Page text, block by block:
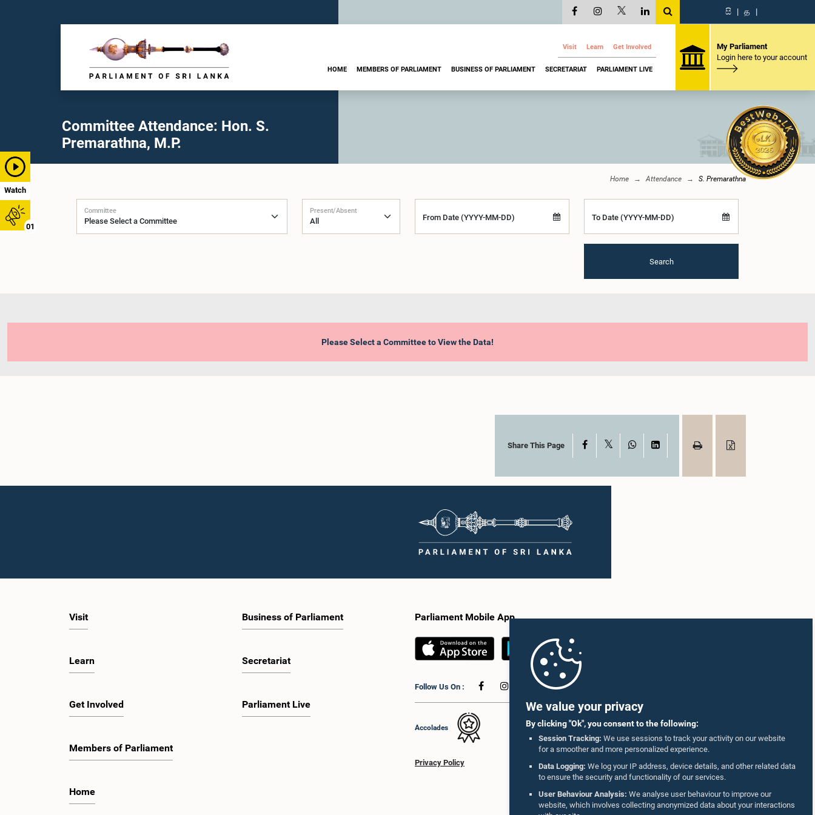
We value your privacy
By clicking "Ok", you consent to the following:
Session Tracking: We use sessions to track your activity on our website
for a smoother and more personalized experience.
Data Logging: We log your IP address, device details, and other related data
to ensure the security and functionality of our services.
User Behaviour Analysis: We analyse user behaviour to improve our
website, which involves collecting anonymized data about your interactions
Watch
01
සි | த |
Visit Learn Get Involved
HOME MEMBERS OF PARLIAMENT BUSINESS OF PARLIAMENT SECRETARIAT PARLIAMENT LIVE
My Parliament
Login here to your account
Committee Attendance: Hon. S.
Premarathna, M.P.
Home Attendance S. Premarathna
Committee Present/Absent
From Date (YYYY-MM-DD) To Date (YYYY-MM-DD)
Search
Please Select a Committee to View the Data!
Share This Page Facebook WhatsAppLinkedIn
Visit
Learn
Get Involved
Members of Parliament
Home
Business of Parliament
Secretariat
Parliament Live
Parliament Mobile App
Follow Us On :
Accolades
Privacy Policy